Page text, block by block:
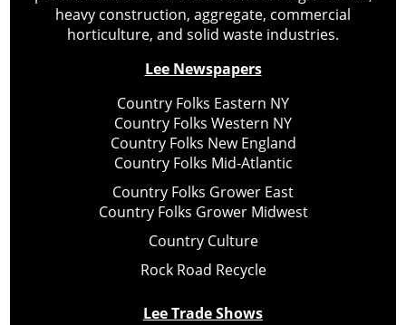
heavy construction, aggregate, commercial
horticulture, and solid waste industries.
Lee Newspapers
Country Folks Eastern NY
Country Folks Western NY
Country Folks New England
Country Folks Mid-Atlantic
Country Folks Grower East
Country Folks Grower Midwest
Country Culture
Rock Road Recycle
Lee Trade Shows